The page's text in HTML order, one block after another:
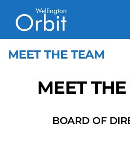
MEET THE TEAM
MEET
BOARD OF